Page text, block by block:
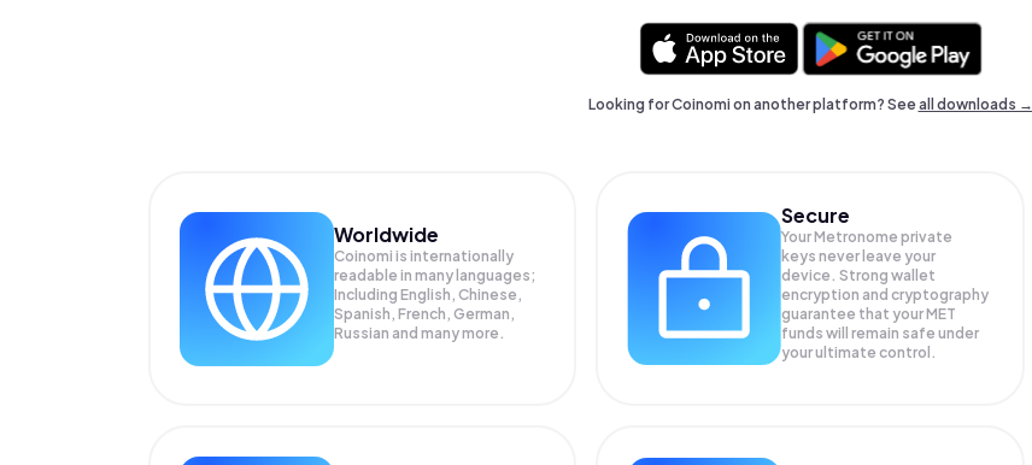
Looking for Coinomi on another platform? Seeall downloads →
Worldwide
Coinomi is internationally
readable in many languages;
Including English, Chinese,
Spanish, French, German,
Russian and many more.
Secure
Your Metronome private
keys never leave your
device. Strong wallet
encryption and cryptography
guarantee that yourMET
funds will remain safe under
your ultimate control.